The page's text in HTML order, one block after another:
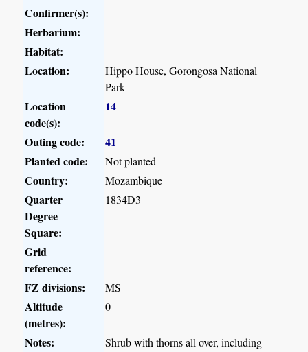
Confirmer(s):
Herbarium:
Habitat:
Location:
Hippo House, Gorongosa National
Park
Location
code(s):
14
Outing code:
41
Planted code:
Not planted
Country: Mozambique
Quarter
Degree
Square:
1834D3
Grid
reference:
FZ divisions:
MS
Altitude
(metres):
0
Notes:
Shrub with thorns all over, including